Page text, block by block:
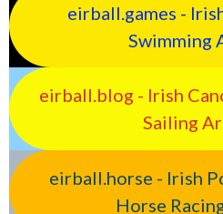
eirball.games -
Swimming
eirball.blog - Irish
Sailing
eirball.horse - Irish
Horse